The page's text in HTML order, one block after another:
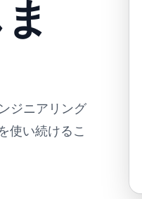
ジニアリング
使い続けるこ